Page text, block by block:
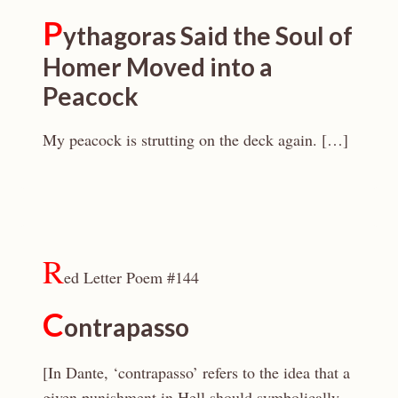
Pythagoras Said the Soul of
Homer Moved into a
Peacock
My peacock is strutting on the deck again. […]
Red Letter Poem #144
Contrapasso
[In Dante, ‘contrapasso’ refers to the idea that a